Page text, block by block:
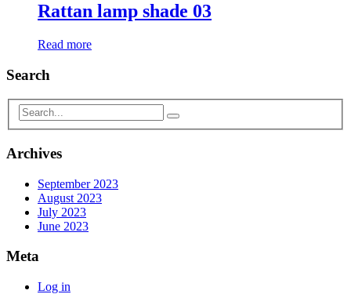
Rattan lamp shade 03
Read more
Search
Archives
September 2023
August 2023
July 2023
June 2023
Meta
Log in